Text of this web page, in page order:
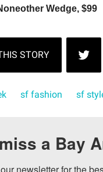
Wedge, $99
sf fashion sf
a Bay
newsletter for the